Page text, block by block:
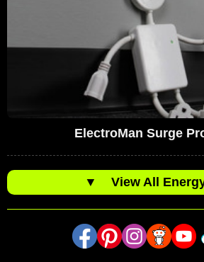
ElectroMan Surge
▼ View All